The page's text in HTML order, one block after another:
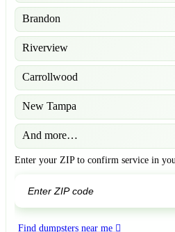
Brandon
Riverview
Carrollwood
New Tampa
And more…
Enter your ZIP to confirm service in
Find dumpsters near me